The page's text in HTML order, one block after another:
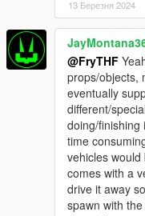
13 Березня 2024
@FryTHF
props/objects,
eventually
different/
doing/finishing
time
vehicles
comes with a
drive it away
spawn with